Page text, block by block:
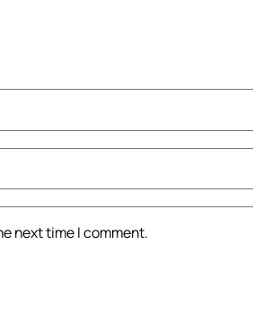
next time I comment.